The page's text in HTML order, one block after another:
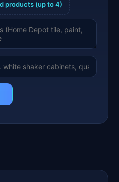
products (up to 4)